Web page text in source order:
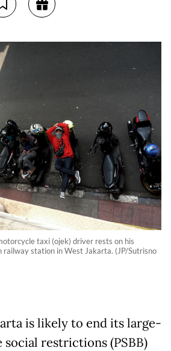
taxi (ojek) driver rests on his
railway station in West Jakarta. (JP/Sutrisno
is likely to end its large-
social restrictions (PSBB)